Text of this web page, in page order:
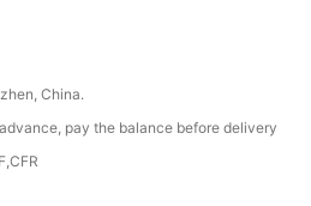
China.
pay the balance before delivery